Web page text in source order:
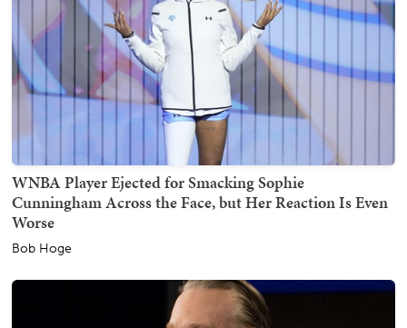
WNBA Player Ejected for Smacking Sophie
Cunningham Across the Face, but Her Reaction Is Even
Worse
Bob Hoge